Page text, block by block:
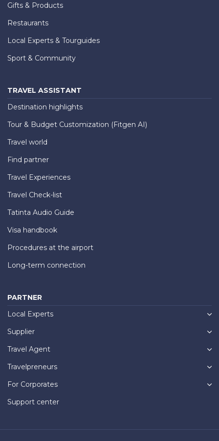
Gifts & Products
Restaurants
Local Experts & Tourguides
Sport & Community
TRAVEL ASSISTANT
Destination highlights
Tour & Budget Customization (Fitgen AI)
Travel world
Find partner
Travel Experiences
Travel Check-list
Tatinta Audio Guide
Visa handbook
Procedures at the airport
Long-term connection
PARTNER
Local Experts
Supplier
Travel Agent
Travelpreneurs
For Corporates
Support center